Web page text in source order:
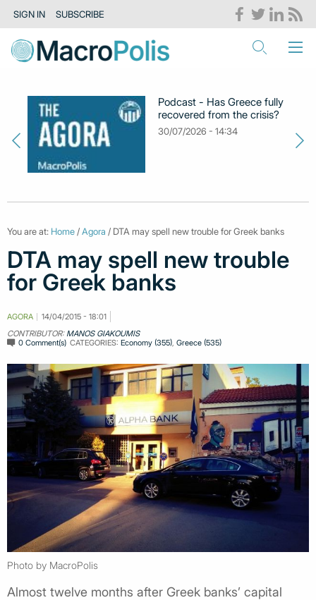
SIGN IN SUBSCRIBE
Podcast - Has Greece fully
recovered from the crisis?
30/07/2026 - 14:34
You are at: Home /Agora / DTA may spell new trouble for Greek banks
DTA may spell new trouble
for Greek banks
AGORA
14/04/2015 - 18:01
CONTRIBUTOR: MANOS GIAKOUMIS
0 Comment(s) CATEGORIES:Economy (355) ,Greece (535)
Photo by MacroPolis
Almost twelve months after Greek banks’ capital